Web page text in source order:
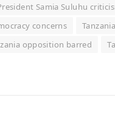
Samia Suluhu
concerns
opposition barred